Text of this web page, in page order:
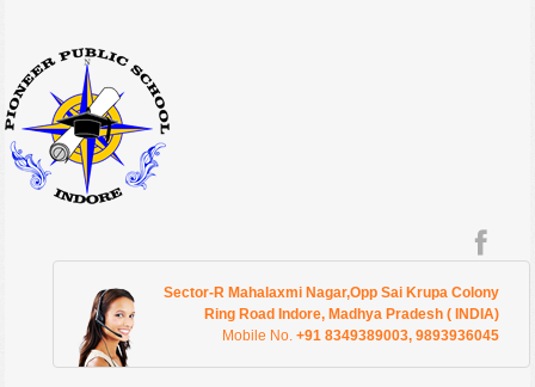
Sector-R Mahalaxmi Nagar,Opp Sai Krupa Colony
Ring Road Indore, Madhya Pradesh ( INDIA)
Mobile No. +91 8349389003, 9893936045